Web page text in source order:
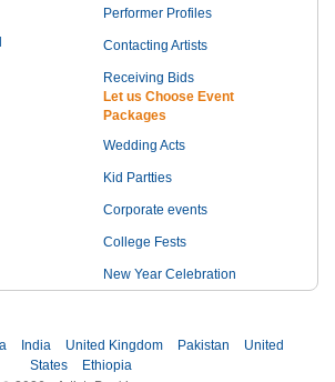
Performer Profiles
Contacting Artists
Receiving Bids
Let us Choose Event
Packages
Wedding Acts
Kid Partties
Corporate events
College Fests
New Year Celebration
India United Kingdom Pakistan
United
States
Ethiopia